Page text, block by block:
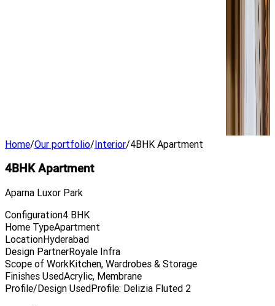
Home/Our portfolio/Interior/4BHK Apartment
4BHK Apartment
Aparna Luxor Park
Configuration4 BHK
Home TypeApartment
LocationHyderabad
Design PartnerRoyale Infra
Scope of WorkKitchen, Wardrobes & Storage
Finishes UsedAcrylic, Membrane
Profile/Design UsedProfile: Delizia Fluted 2